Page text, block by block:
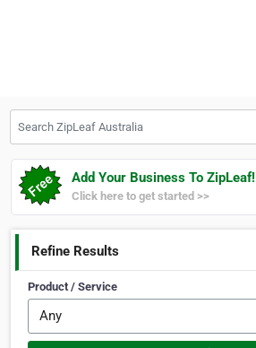
Add Your Business To ZipLeaf!
Click here to get started >>
Refine Results
Product / Service